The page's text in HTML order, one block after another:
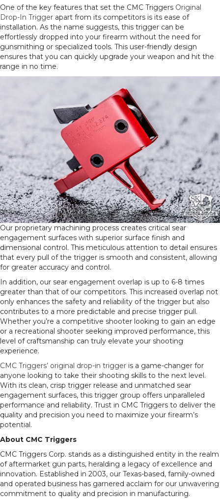
One of the key features that set the CMC Triggers Original
Drop-In Trigger apart from its competitors is its ease of
installation. As the name suggests, this trigger can be
effortlessly dropped into your firearm without the need for
gunsmithing or specialized tools. This user-friendly design
ensures that you can quickly upgrade your weapon and hit the
range in no time.
Our proprietary machining process creates critical sear
engagement surfaces with superior surface finish and
dimensional control. This meticulous attention to detail ensures
that every pull of the trigger is smooth and consistent, allowing
for greater accuracy and control.
In addition, our sear engagement overlap is up to 6-8 times
greater than that of our competitors. This increased overlap not
only enhances the safety and reliability of the trigger but also
contributes to a more predictable and precise trigger pull.
Whether you’re a competitive shooter looking to gain an edge
or a recreational shooter seeking improved performance, this
level of craftsmanship can truly elevate your shooting
experience.
CMC Triggers’ original drop-in trigger is a game-changer for
anyone looking to take their shooting skills to the next level.
With its clean, crisp trigger release and unmatched sear
engagement surfaces, this trigger group offers unparalleled
performance and reliability. Trust in CMC Triggers to deliver the
quality and precision you need to maximize your firearm’s
potential.
About CMC Triggers
CMC Triggers Corp. stands as a distinguished entity in the realm
of aftermarket gun parts, heralding a legacy of excellence and
innovation. Established in 2003, our Texas-based, family-owned
and operated business has garnered acclaim for our unwavering
commitment to quality and precision in manufacturing.